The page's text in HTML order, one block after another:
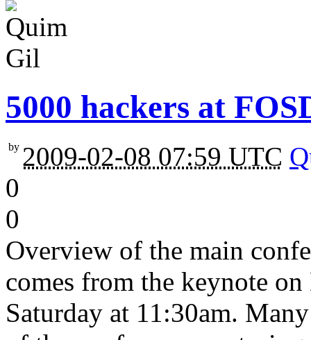
5000 hackers at
2009-02-08 07:59 UTC
by
0
0
Overview of the main
comes from the keynote
Saturday at 11:30am.